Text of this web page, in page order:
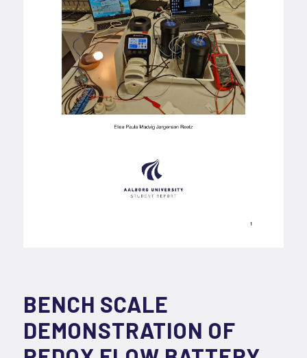
BENCH SCALE
DEMONSTRATION OF